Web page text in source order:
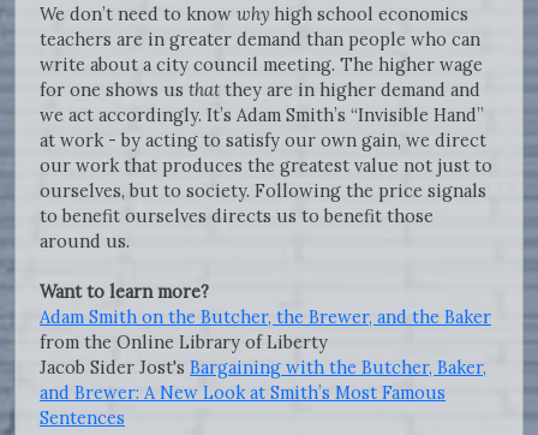
We don’t need to know why high school economics
teachers are in greater demand than people who can
write about a city council meeting. The higher wage
for one shows us that they are in higher demand and
we act accordingly. It’s Adam Smith’s “Invisible Hand”
at work - by acting to satisfy our own gain, we direct
our work that produces the greatest value not just to
ourselves, but to society. Following the price signals
to benefit ourselves directs us to benefit those
around us.
Want to learn more?
Adam Smith on the Butcher, the Brewer, and the Baker
from the Online Library of Liberty
Jacob Sider Jost's Bargaining with the Butcher, Baker,
and Brewer: A New Look at Smith’s Most Famous
Sentences